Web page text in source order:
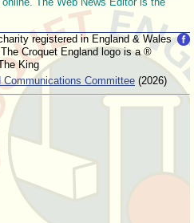
registered in England & Wales
Croquet England logo is a ®
King
Communications Committee (2026)